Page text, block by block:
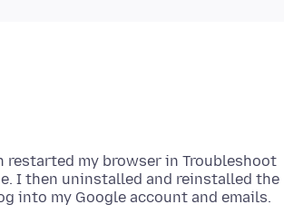
restarted my browser in Troubleshoot
I then uninstalled and reinstalled the